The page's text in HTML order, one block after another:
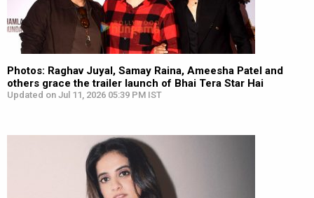
Photos: Raghav Juyal, Samay Raina, Ameesha Patel and
others grace the trailer launch of Bhai Tera Star Hai
Updated on Jul 11, 2026 05:39 PM IST